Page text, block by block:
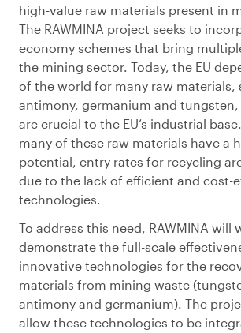
high-value raw materials present in
The RAWMINA project seeks to
economy schemes that bring
the mining sector. Today, the EU
of the world for many raw materials,
antimony, germanium and
are crucial to the EU’s industrial
many of these raw materials have a
potential, entry rates for recycling
due to the lack of efficient and cost-
technologies.
To address this need, RAWMINA will
demonstrate the full-scale
innovative technologies for the
materials from mining waste
antimony and germanium). The
allow these technologies to be